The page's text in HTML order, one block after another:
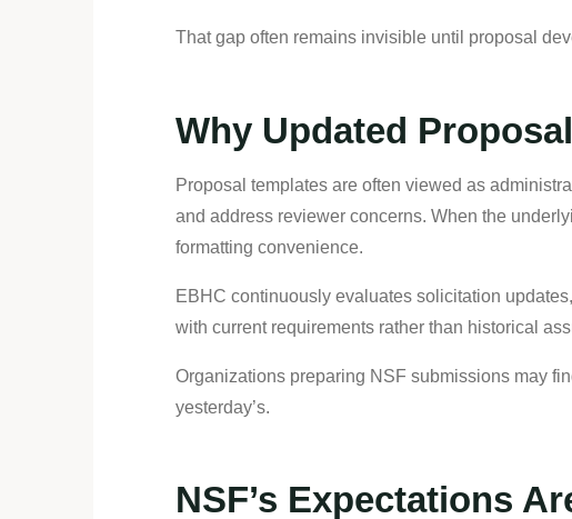
That gap often remains invisible until proposal
Why Updated
Proposal templates are often viewed as
and address reviewer concerns. When the
formatting convenience.
EBHC continuously evaluates solicitation
with current requirements rather than historical
Organizations preparing NSF submissions may
yesterday’s.
NSF’s Expectations